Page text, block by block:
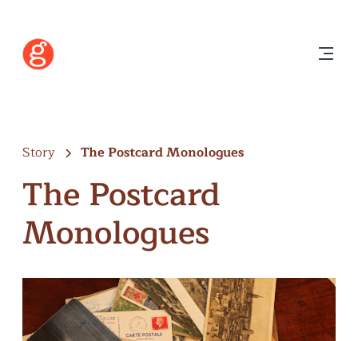
Story The Postcard Monologues
The Postcard
Monologues